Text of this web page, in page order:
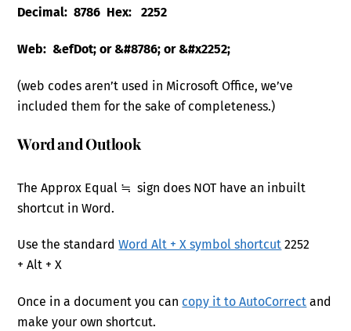
Decimal: 8786 Hex: 2252
Web: &efDot; or &#8786; or &#x2252;
(web codes aren’t used in Microsoft Office, we’ve
included them for the sake of completeness.)
Word and Outlook
The Approx Equal ≒ sign does NOT have an inbuilt
shortcut in Word.
Use the standardWord Alt + X symbol shortcut 2252
+ Alt + X
Once in a document you can copy it to AutoCorrect and
make your own shortcut.